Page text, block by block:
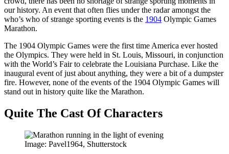
our history. An event that often flies under the radar amongst the
who’s who of strange sporting events is the 1904 Olympic Games
Marathon.
The 1904 Olympic Games were the first time America ever hosted
the Olympics. They were held in St. Louis, Missouri, in conjunction
with the World’s Fair to celebrate the Louisiana Purchase. Like the
inaugural event of just about anything, they were a bit of a dumpster
fire. However, none of the events of the 1904 Olympic Games will
stand out in history quite like the Marathon.
Quite The Cast Of Characters
Image: Pavel1964, Shutterstock